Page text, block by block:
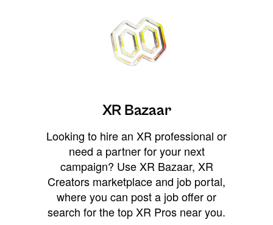
XR Bazaar
Looking to hire an XR professional or
need a partner for your next
campaign? Use XR Bazaar, XR
Creators marketplace and job portal,
where you can post a job offer or
search for the top XR Pros near you.